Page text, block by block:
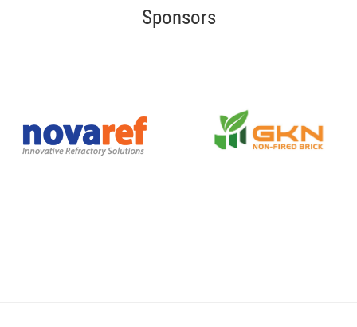
Sponsors